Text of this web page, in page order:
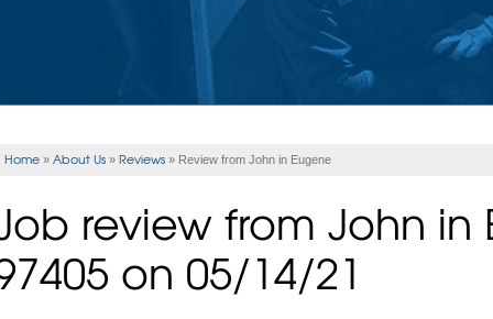
MOLD PROBLEMS
Repair Wood Damage
Mold Health Issues
CASE STUDIES
FINANCING
Home » About Us » Reviews » Review from John in Eugene
review from John in
on 05/14/21